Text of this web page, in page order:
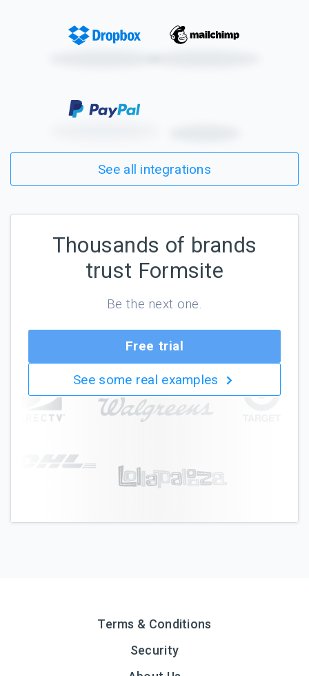
See all integrations
Thousands of brands
trust Formsite
Be the next one.
Free trial
See some real examples
Terms & Conditions
Security